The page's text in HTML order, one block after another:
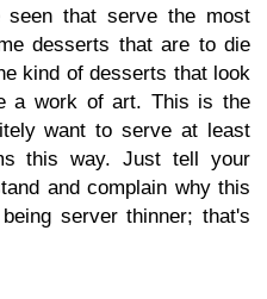
seen that serve the most
desserts that are to die
kind of desserts that look
a work of art. This is the
want to serve at least
this way. Just tell your
and complain why this
server thinner; that's